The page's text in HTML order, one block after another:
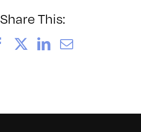
Share This:
FacebookLinkedIn
Email